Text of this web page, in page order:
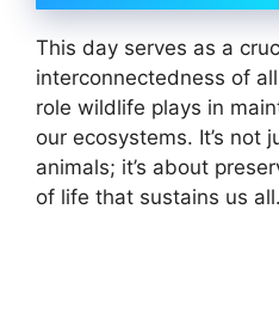
This day serves as a
interconnectedness of
role wildlife plays in
our ecosystems. It’s not
animals; it’s about
of life that sustains us all.